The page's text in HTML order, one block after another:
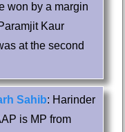
won by a margin
Kaur
at the second
Sahib: Harinder
is MP from